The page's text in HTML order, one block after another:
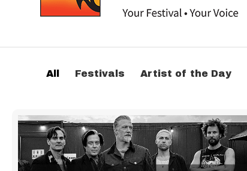
All Festivals Artist of the Day